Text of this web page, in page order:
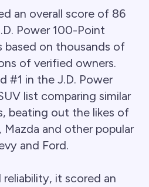
an overall score of 86
Power 100-Point
based on thousands of
of verified owners.
#1 in the J.D. Power
list comparing similar
beating out the likes of
Mazda and other popular
and Ford.
reliability, it scored an